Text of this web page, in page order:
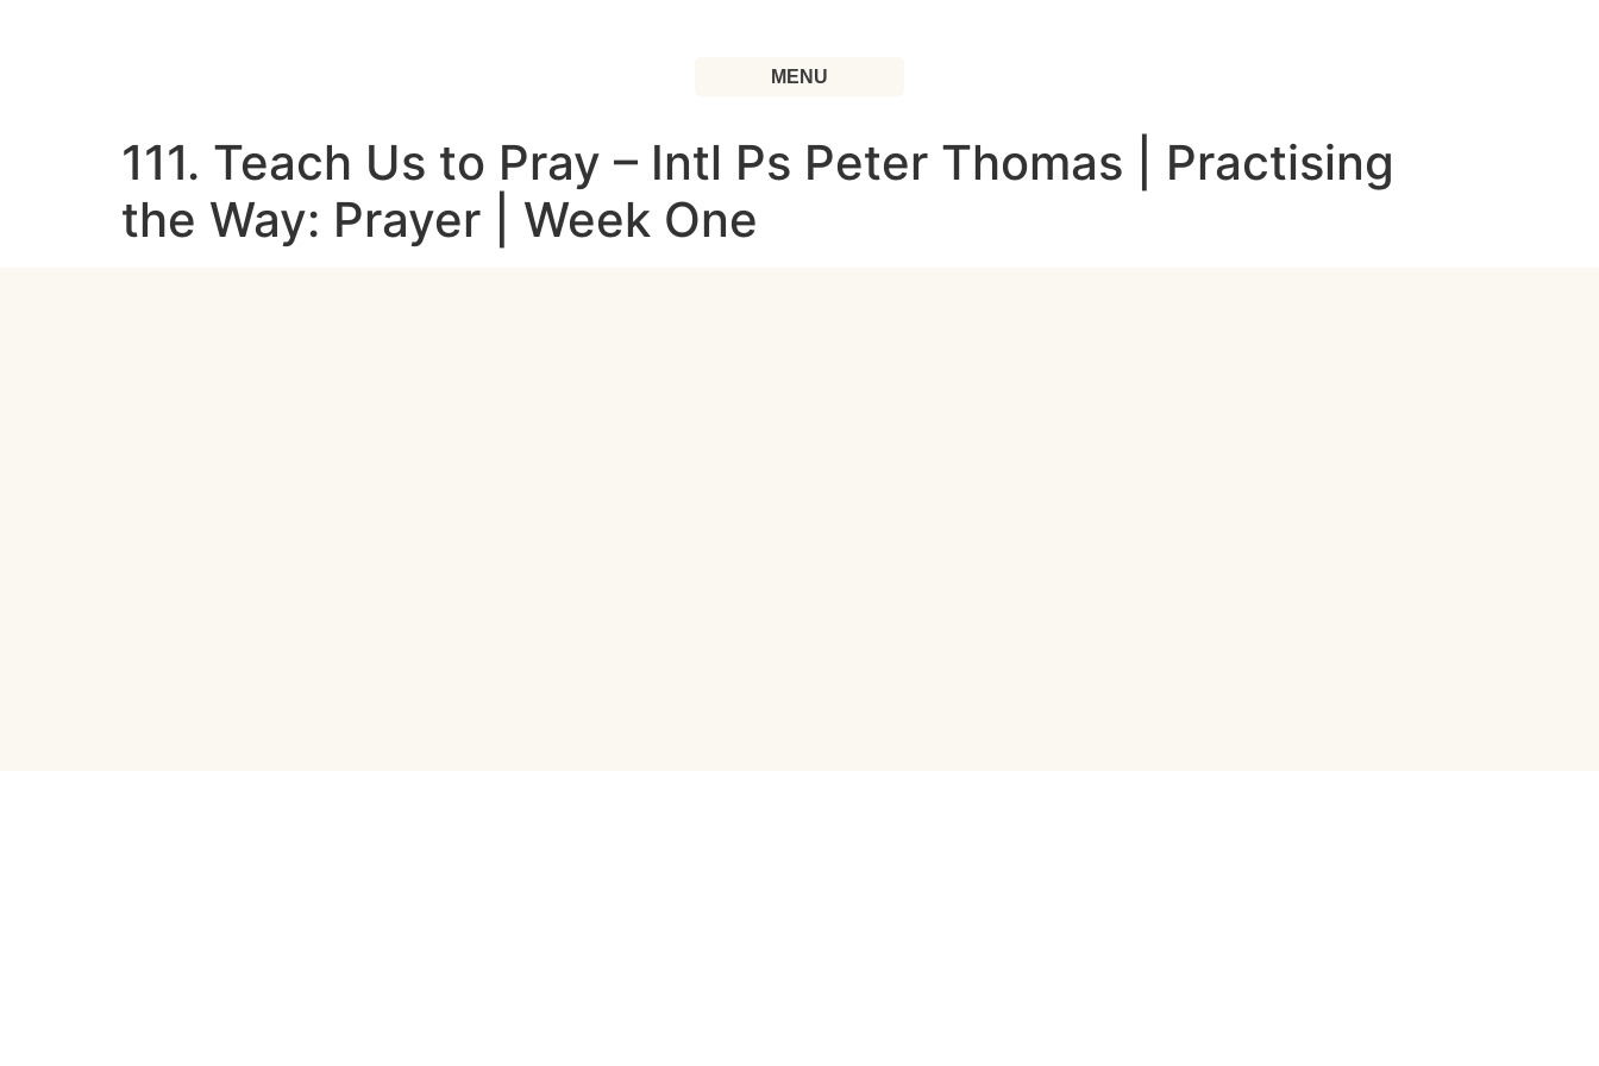
MENU
111. Teach Us to Pray – Intl Ps Peter Thomas | Practising
the Way: Prayer | Week One